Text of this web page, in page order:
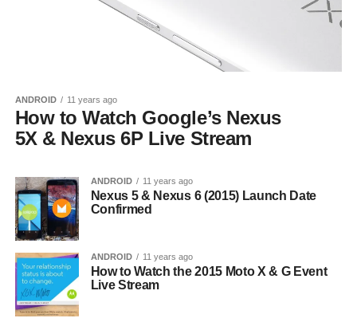
ANDROID 11 years ago
How to Watch Google’s Nexus
5X & Nexus 6P Live Stream
ANDROID 11 years ago
Nexus 5 & Nexus 6 (2015) Launch Date
Confirmed
ANDROID 11 years ago
How to Watch the 2015 Moto X & G Event
Live Stream